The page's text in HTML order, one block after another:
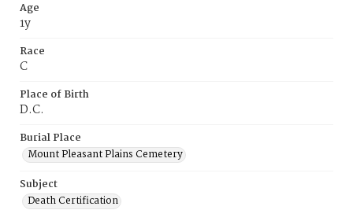
Age
1y
Race
C
Place of Birth
D.C.
Burial Place
Mount Pleasant Plains Cemetery
Subject
Death Certification